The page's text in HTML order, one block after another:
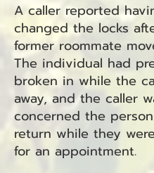
A caller reported
changed the locks
former roommate
The individual had
broken in while the
away, and the caller
concerned the
return while they
for an appointment.